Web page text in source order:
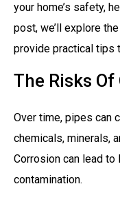
your home’s safety,
post, we’ll explore
provide practical tips
The Risks
Over time, pipes can
chemicals, minerals,
Corrosion can lead
contamination.